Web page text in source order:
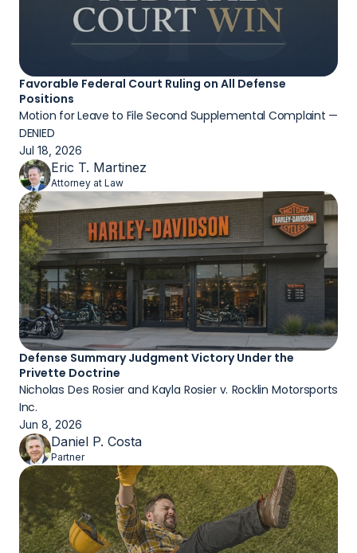
Favorable Federal Court Ruling on All Defense
Positions
Motion for Leave to File Second Supplemental Complaint —
DENIED
Jul 18, 2026
Eric T. Martinez
Attorney at Law
Defense Summary Judgment Victory Under the
Privette Doctrine
Nicholas Des Rosier and Kayla Rosier v. Rocklin Motorsports
Inc.
Jun 8, 2026
Daniel P. Costa
Partner